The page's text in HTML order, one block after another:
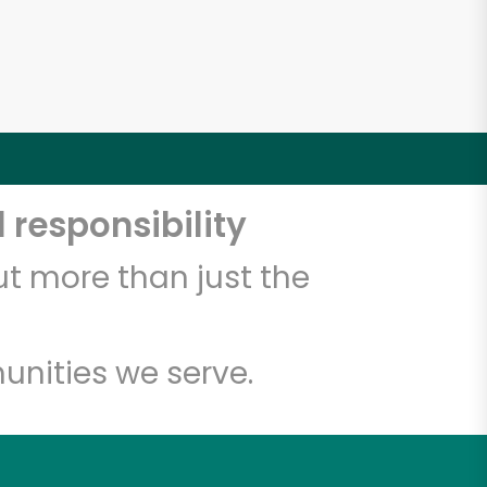
responsibility
more than just the
we serve.